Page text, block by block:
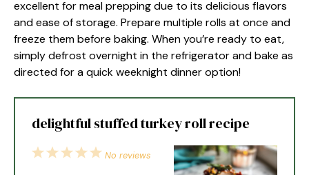
excellent for meal prepping due to its delicious flavors
and ease of storage. Prepare multiple rolls at once and
freeze them before baking. When you’re ready to eat,
simply defrost overnight in the refrigerator and bake as
directed for a quick weeknight dinner option!
delightful stuffed turkey roll recipe
5
4
3
2
1
No reviews